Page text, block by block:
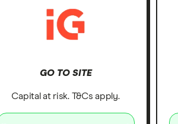
GO TO SITE
Capital at risk. T&Cs apply.